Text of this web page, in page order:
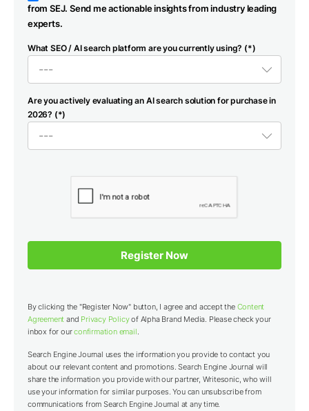
from SEJ. Send me actionable insights from industry leading
experts.
What SEO / AI search platform are you currently using? (*)
Are you actively evaluating an AI search solution for purchase in
2026? (*)
By clicking the "Register Now" button, I agree and accept the Content
Agreement and Privacy Policyof Alpha Brand Media. Please check your
inbox for ourconfirmation email.
Search Engine Journal uses the information you provide to contact you
about our relevant content and promotions. Search Engine Journal will
share the information you provide with our partner, Writesonic, who will
use your information for similar purposes. You can unsubscribe from
communications from Search Engine Journal at any time.